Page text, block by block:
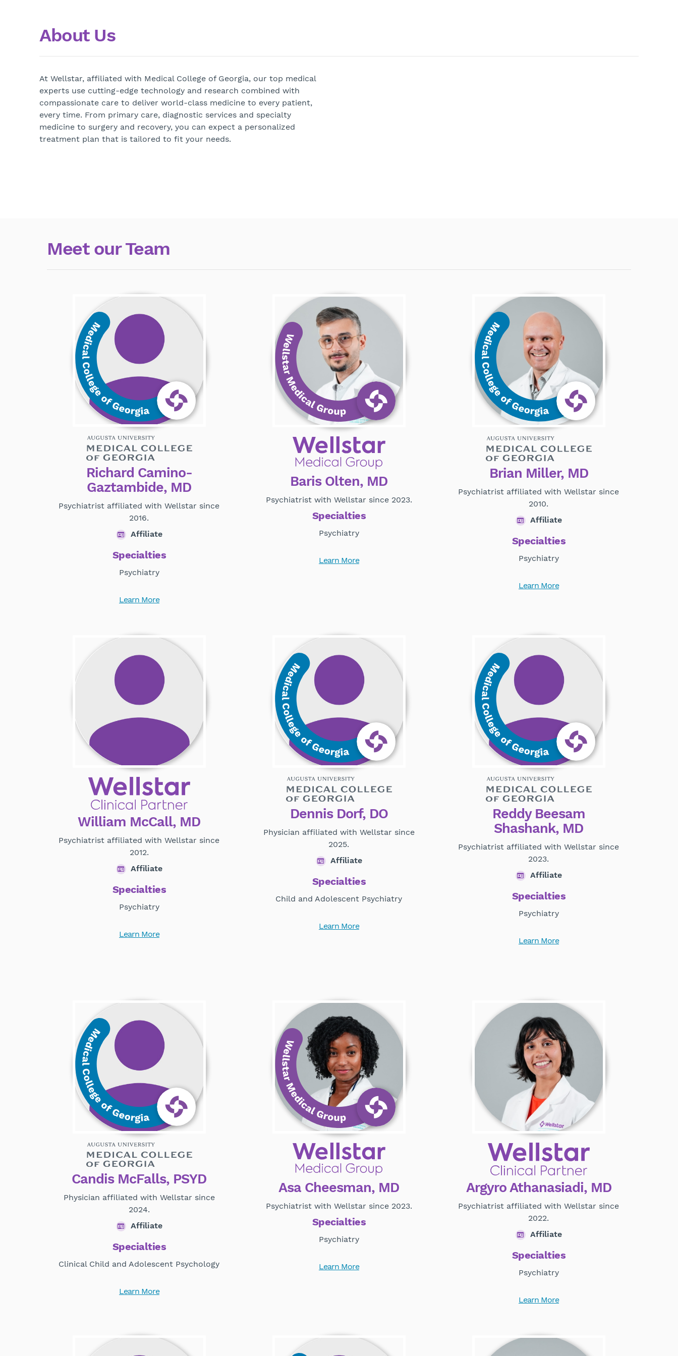
About Us
At Wellstar, affiliated with Medical College of Georgia, our top medical
experts use cutting-edge technology and research combined with
compassionate care to deliver world-class medicine to every patient,
every time. From primary care, diagnostic services and specialty
medicine to surgery and recovery, you can expect a personalized
treatment plan that is tailored to fit your needs.
Meet our Team
Richard Camino-
Gaztambide, MD
Psychiatrist affiliated with Wellstar since
2016.
Affiliate
Specialties
Psychiatry
Learn More
Baris Olten, MD
Psychiatrist with Wellstar since 2023.
Specialties
Psychiatry
Learn More
Brian Miller, MD
Psychiatrist affiliated with Wellstar since
2010.
Affiliate
Specialties
Psychiatry
Learn More
William McCall, MD
Psychiatrist affiliated with Wellstar since
2012.
Affiliate
Specialties
Psychiatry
Learn More
Dennis Dorf, DO
Physician affiliated with Wellstar since
2025.
Affiliate
Specialties
Child and Adolescent Psychiatry
Learn More
Reddy Beesam
Shashank, MD
Psychiatrist affiliated with Wellstar since
2023.
Affiliate
Specialties
Psychiatry
Learn More
Candis McFalls, PSYD
Physician affiliated with Wellstar since
2024.
Affiliate
Specialties
Clinical Child and Adolescent Psychology
Learn More
Asa Cheesman, MD
Psychiatrist with Wellstar since 2023.
Specialties
Psychiatry
Learn More
Argyro Athanasiadi, MD
Psychiatrist affiliated with Wellstar since
2022.
Affiliate
Specialties
Psychiatry
Learn More